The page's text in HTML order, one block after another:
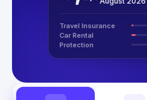
Travel Insurance
Car Rental
Protection